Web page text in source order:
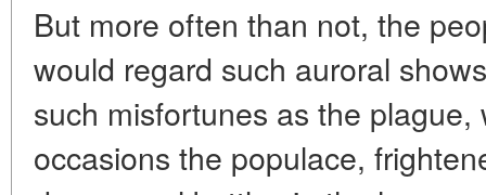
But more often than not, the
would regard such auroral
such misfortunes as the
occasions the populace,